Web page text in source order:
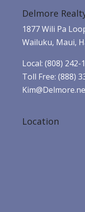
Delmore
1877 Wili Pa
Wailuku, Maui,
Local: (808) 242-
Toll Free: (888)
Location